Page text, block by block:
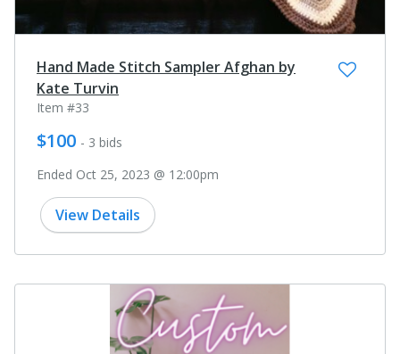
Hand Made Stitch Sampler Afghan by
Kate Turvin
Item #33
$100 - 3 bids
Ended Oct 25, 2023 @ 12:00pm
View Details